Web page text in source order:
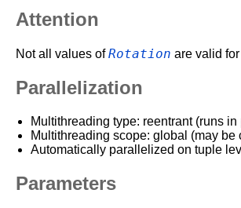
Attention
Not all values ofRotation are valid
Parallelization
Multithreading type: reentrant (runs
Multithreading scope: global (may be
Automatically parallelized on tuple
Parameters